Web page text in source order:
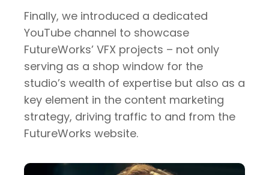
Finally, we introduced a dedicated
YouTube channel to showcase
FutureWorks’ VFX projects – not only
serving as a shop window for the
studio’s wealth of expertise but also as a
key element in the content marketing
strategy, driving traffic to and from the
FutureWorks website.